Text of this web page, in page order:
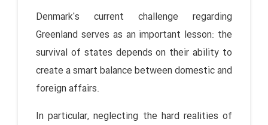
Denmark's current challenge regarding
Greenland serves as an important lesson: the
survival of states depends on their ability to
create a smart balance between domestic and
foreign affairs.
In particular, neglecting the hard realities of